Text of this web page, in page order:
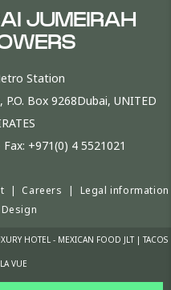
JUMEIRAH
Station
Box 9268Dubai, UNITED
Fax: +971(0) 4 5521021
| Careers | Legal information
HOTEL - MEXICAN FOOD JLT | TACOS
VUE